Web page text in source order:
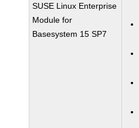
SUSE Linux Enterprise
Module for
Basesystem 15 SP7